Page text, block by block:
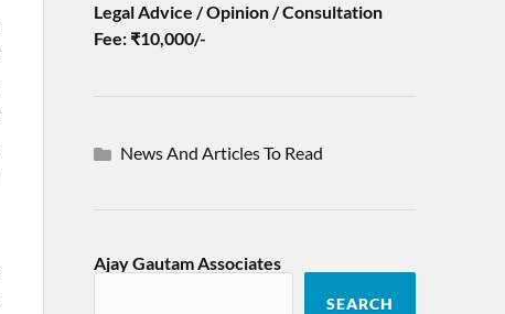
Legal Advice / Opinion / Consultation
Fee: ₹10,000/-
News And Articles To Read
Ajay Gautam Associates
SEARCH